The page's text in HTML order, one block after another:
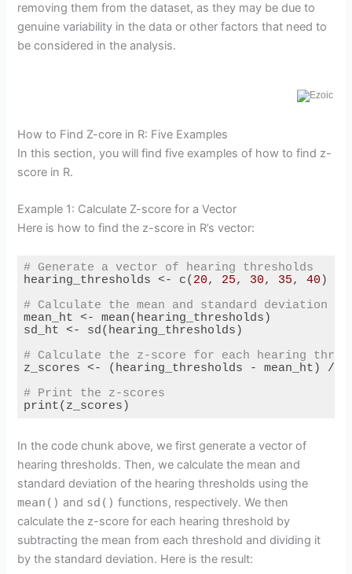
removing them from the dataset, as they may be due to
genuine variability in the data or other factors that need to
be considered in the analysis.
How to Find Z-core in R: Five Examples
In this section, you will find five examples of how to find z-
score in R.
Example 1: Calculate Z-score for a Vector
Here is how to find the z-score in R’s vector:
# Generate a vector of hearing thresholds
hearing_thresholds <- c( 20, 25, 30, 35, 40 )
# Calculate the mean and standard deviation
mean_ht <- mean(hearing_thresholds)
sd_ht <- sd(hearing_thresholds)
# Calculate the z-score for each hearing
z_scores <- (hearing_thresholds - mean_ht) /
# Print the z-scores
print(z_scores)
In the code chunk above, we first generate a vector of
hearing thresholds. Then, we calculate the mean and
standard deviation of the hearing thresholds using the
mean() and sd() functions, respectively. We then
calculate the z-score for each hearing threshold by
subtracting the mean from each threshold and dividing it
by the standard deviation. Here is the result: